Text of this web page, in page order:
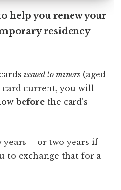
help you renew your
residency
issued to minors (aged
card current, you will
beforethe card’s
years —or two years if
to exchange that for a